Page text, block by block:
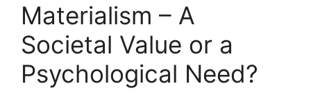
Materialism – A
Societal Value or a
Psychological Need?